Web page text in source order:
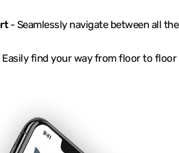
- Seamlessly navigate between all
find your way from floor to floor